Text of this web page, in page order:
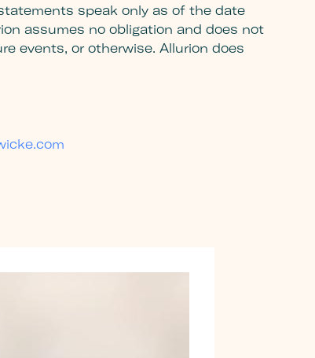
speak only as of the date
assumes no obligation and does not
events, or otherwise. Allurion does